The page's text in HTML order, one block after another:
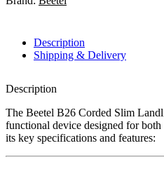
Description
Shipping & Delivery
Description
The Beetel B26 Corded Slim
functional device designed for both
its key specifications and features: